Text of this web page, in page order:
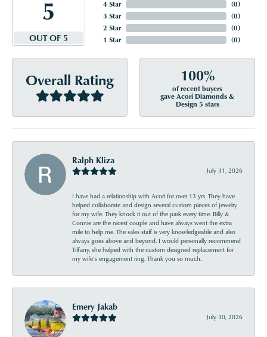
5
OUT OF 5
4 Star
3 Star
2 Star
1 Star
(0)
(0)
(0)
(0)
Overall Rating 100%
of recent buyers
gave Acori Diamonds &
Design 5 stars
Ralph Kliza
July 31, 2026
I have had a relationship with Acori for over 13 yrs. They have
helped collaborate and design several custom pieces of jewelry
for my wife. They knock it out of the park every time. Billy &
Connie are the nicest couple and have always went the extra
mile to help me. The sales staff is very knowledgeable and also
always goes above and beyond. I would personally recommend
Tiffany, she helped with the custom designed replacement for
my wife’s engagement ring. Thank you so much.
Emery Jakab
July 30, 2026